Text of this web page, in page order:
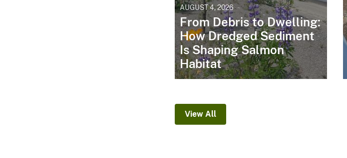
AUGUST 4, 2026
From Debris to Dwelling:
How Dredged Sediment
Is Shaping Salmon
Habitat
View All